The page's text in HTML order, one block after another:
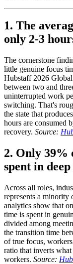
1. The
only 2-3
The cornerstone
little genuine focus
Hubstaff 2026
between two and
uninterrupted work
switching. That's
the state that
hours are consumed
recovery. Source:
2. Only 39%
spent in
Across all roles,
represents a
analytics show that
time is spent in
divided among
the transition time
of true focus,
ratio that inverts
workers. Source: